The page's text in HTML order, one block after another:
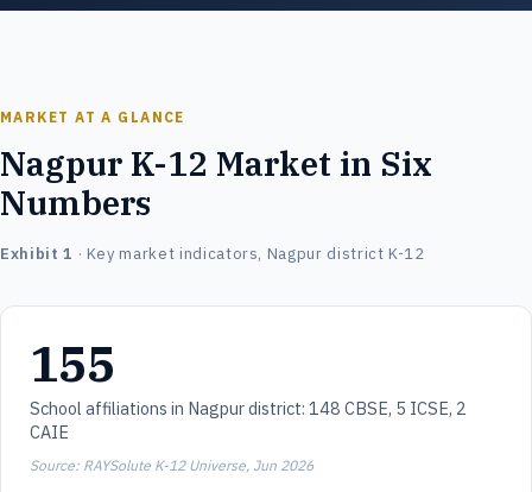
MARKET AT A GLANCE
Nagpur K-12 Market in Six
Numbers
Exhibit 1 · Key market indicators, Nagpur district K-12
155
School affiliations in Nagpur district: 148 CBSE, 5 ICSE, 2
CAIE
Source: RAYSolute K-12 Universe, Jun 2026